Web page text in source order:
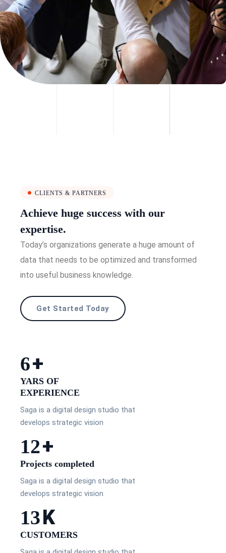
CLIENTS & PARTNERS
Achieve huge success with our
expertise.
Today’s organizations generate a huge amount of
data that needs to be optimized and transformed
into useful business knowledge.
Get Started Today
10+
YARS OF
EXPERIENCE
Saga is a digital design studio that
develops strategic vision
20+
Projects completed
Saga is a digital design studio that
develops strategic vision
23K
CUSTOMERS